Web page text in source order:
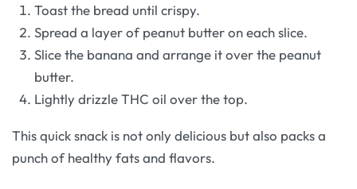
Toast the bread until crispy.
Spread a layer of peanut butter on each slice.
Slice the banana and arrange it over the peanut
butter.
Lightly drizzle THC oil over the top.
This quick snack is not only delicious but also packs a
punch of healthy fats and flavors.